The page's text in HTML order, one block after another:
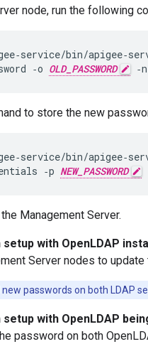
node, run the following
bin/
‑o
OLD_PASSWORD ‑n
to store the new
bin/
‑p
NEW_PASSWORD
Management Server.
with OpenLDAP
Server nodes to update
passwords on both LDAP
with OpenLDAP
password on both